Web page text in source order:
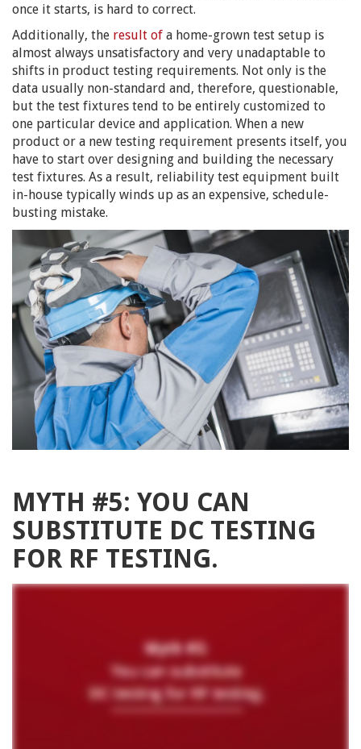
once it starts, is hard to correct.
Additionally, the result of a home-grown test setup is
almost always unsatisfactory and very unadaptable to
shifts in product testing requirements. Not only is the
data usually non-standard and, therefore, questionable,
but the test fixtures tend to be entirely customized to
one particular device and application. When a new
product or a new testing requirement presents itself, you
have to start over designing and building the necessary
test fixtures. As a result, reliability test equipment built
in-house typically winds up as an expensive, schedule-
busting mistake.
MYTH #5: YOU CAN
SUBSTITUTE DC TESTING
FOR RF TESTING.